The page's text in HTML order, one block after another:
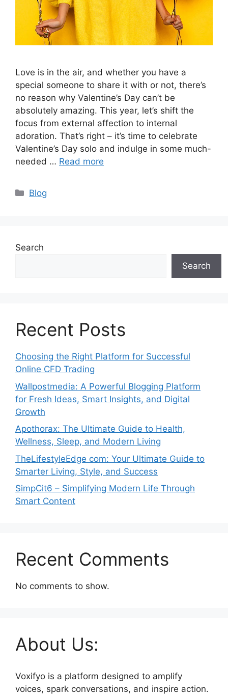
Love is in the air, and whether you have a
special someone to share it with or not, there’s
no reason why Valentine’s Day can’t be
absolutely amazing. This year, let’s shift the
focus from external affection to internal
adoration. That’s right – it’s time to celebrate
Valentine’s Day solo and indulge in some much-
needed … Read more
Categories
Blog
Search
Search
Recent Posts
Choosing the Right Platform for Successful
Online CFD Trading
Wallpostmedia: A Powerful Blogging Platform
for Fresh Ideas, Smart Insights, and Digital
Growth
Apothorax: The Ultimate Guide to Health,
Wellness, Sleep, and Modern Living
TheLifestyleEdge com: Your Ultimate Guide to
Smarter Living, Style, and Success
SimpCit6 – Simplifying Modern Life Through
Smart Content
Recent Comments
No comments to show.
About Us:
Voxifyo is a platform designed to amplify
voices, spark conversations, and inspire action.